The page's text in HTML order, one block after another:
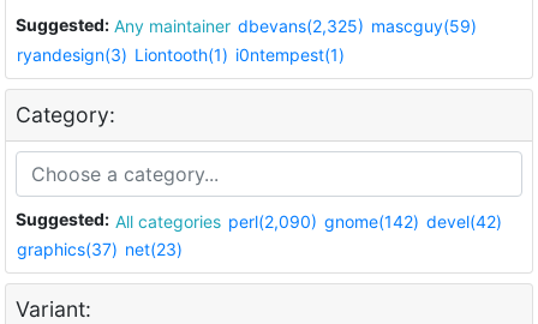
Suggested: Any maintainer dbevans(2,325) mascguy(59)
ryandesign(3) Liontooth(1) i0ntempest(1)
Category:
Suggested: All categories perl(2,090) gnome(142) devel(42)
graphics(37) net(23)
Variant: